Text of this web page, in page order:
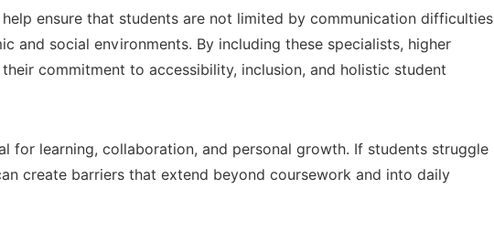
ensure that students are not limited by communication difficulties
and social environments. By including these specialists, higher
commitment to accessibility, inclusion, and holistic student
for learning, collaboration, and personal growth. If students struggle
create barriers that extend beyond coursework and into daily